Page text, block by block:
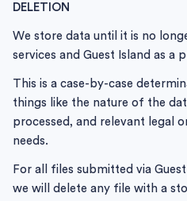
DELETION
We store data until it is no
services and Guest Island as a
This is a case-by-case
things like the nature of the
processed, and relevant legal
needs.
For all files submitted via
we will delete any file with a